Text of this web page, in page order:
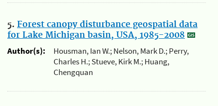
5. Forest canopy disturbance geospatial data
for Lake Michigan basin, USA, 1985-2008
Author(s):
Housman, Ian W.; Nelson, Mark D.; Perry,
Charles H.; Stueve, Kirk M.; Huang,
Chengquan